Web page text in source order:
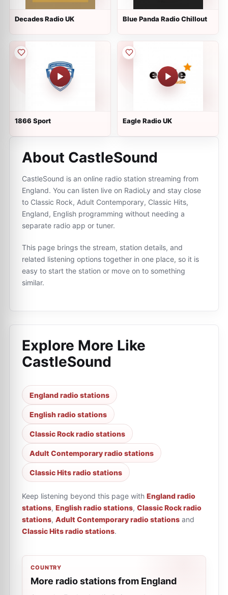
Decades Radio UK Blue Panda Radio Chillout
1866 Sport Eagle Radio UK
About CastleSound
CastleSound is an online radio station streaming from
England. You can listen live on RadioLy and stay close
to Classic Rock, Adult Contemporary, Classic Hits,
England, English programming without needing a
separate radio app or tuner.
This page brings the stream, station details, and
related listening options together in one place, so it is
easy to start the station or move on to something
similar.
Explore More Like
CastleSound
England radio stations
English radio stations
Classic Rock radio stations
Adult Contemporary radio stations
Classic Hits radio stations
Keep listening beyond this page with England radio
stations, English radio stations, Classic Rock radio
stations, Adult Contemporary radio stations and
Classic Hits radio stations.
COUNTRY
More radio stations from England